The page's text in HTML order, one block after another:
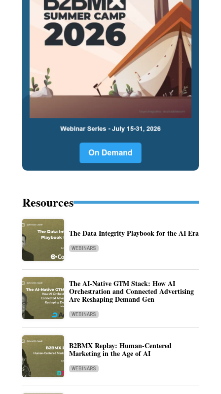
Resources
The Data Integrity Playbook for the AI Era
WEBINARS
The AI-Native GTM Stack: How AI
Orchestration and Connected Advertising
Are Reshaping Demand Gen
WEBINARS
B2BMX Replay: Human-Centered
Marketing in the Age of AI
WEBINARS